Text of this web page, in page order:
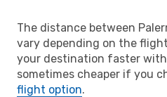
The distance between
vary depending on the
your destination faster
sometimes cheaper if you
flight option.